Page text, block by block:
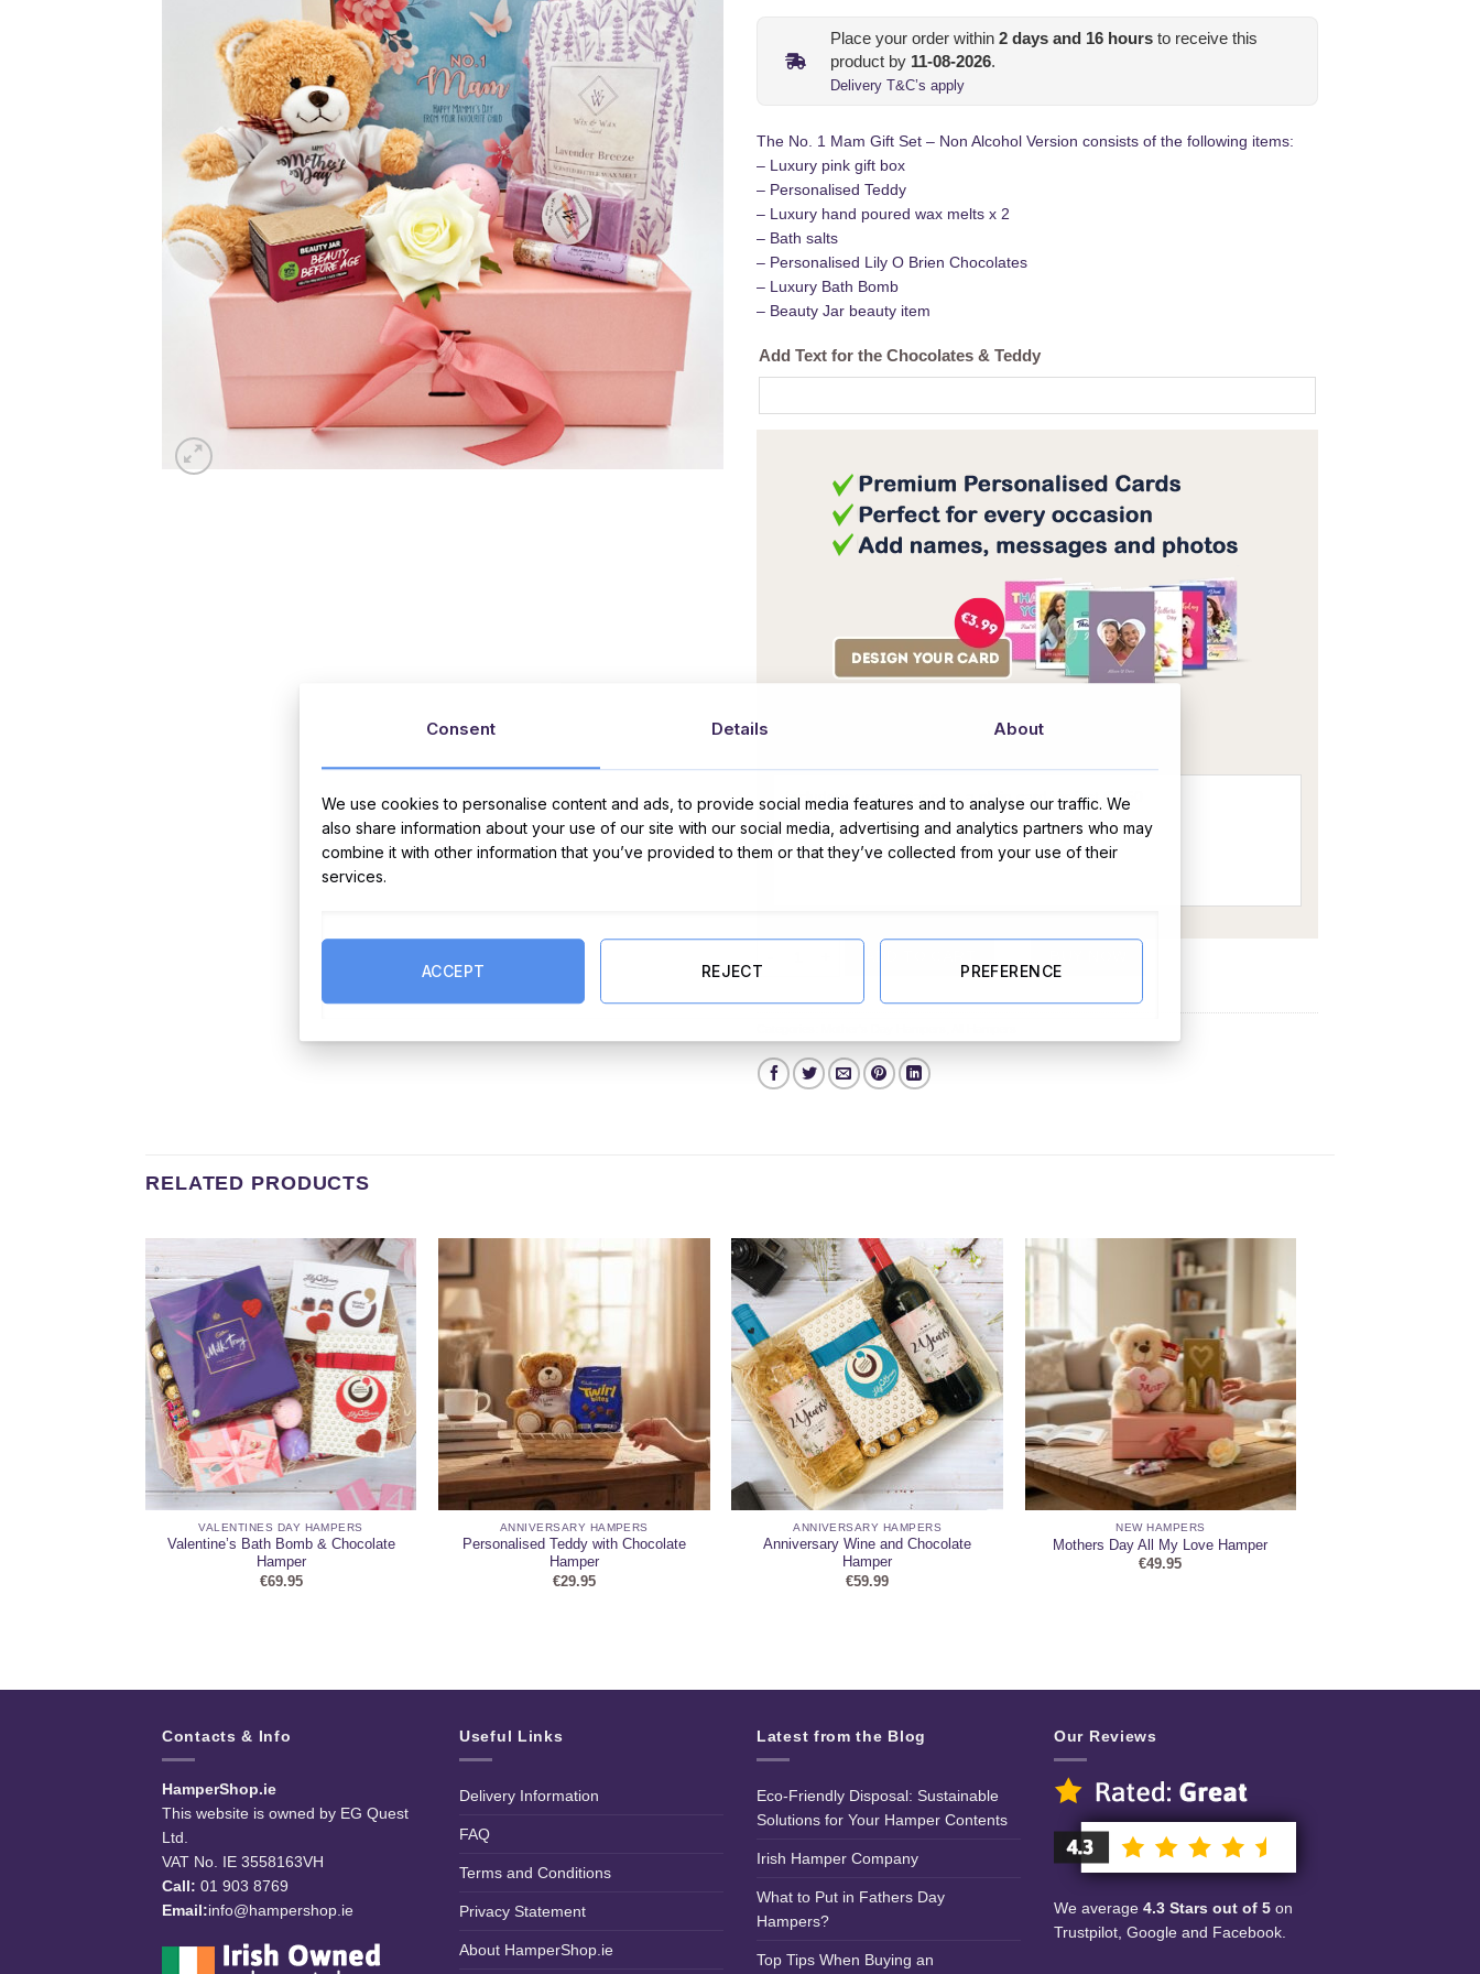
Place your order within 2 days and 16 hours to receive this
product by 11-08-2026.
Delivery T&C’s apply
The No. 1 Mam Gift Set – Non Alcohol Version consists of the following items:
– Luxury pink gift box
– Personalised Teddy
– Luxury hand poured wax melts x 2
– Bath salts
– Personalised Lily O Brien Chocolates
– Luxury Bath Bomb
– Beauty Jar beauty item
Add Text for the Chocolates & Teddy
No. 1 Mam Gift Set - Non Alcohol Version quantity
RELATED PRODUCTS
VALENTINES DAY HAMPERS
Valentine’s Bath Bomb & Chocolate
Hamper
€69.95
ANNIVERSARY HAMPERS
Personalised Teddy with Chocolate
Hamper
€29.95
ANNIVERSARY HAMPERS
Anniversary Wine and Chocolate
Hamper
€59.99
NEW HAMPERS
Mothers Day All My Love Hamper
€49.95
Contacts & Info
HamperShop.ie
This website is owned by EG Quest
Ltd.
VAT No. IE 3558163VH
Call: 01 903 8769
Email:info@hampershop.ie
Useful Links
Delivery Information
FAQ
Terms and Conditions
Privacy Statement
About HamperShop.ie
Latest from the Blog
Eco-Friendly Disposal: Sustainable
Solutions for Your Hamper Contents
Irish Hamper Company
What to Put in Fathers Day
Hampers?
Top Tips When Buying an
Our Reviews
We average 4.3 Stars out of 5 on
Trustpilot, Google and Facebook.
Consent Details About
We use cookies to personalise content and ads, to provide social media features and to analyse our traffic. We
also share information about your use of our site with our social media, advertising and analytics partners who may
combine it with other information that you’ve provided to them or that they’ve collected from your use of their
services.
ACCEPT REJECT PREFERENCE